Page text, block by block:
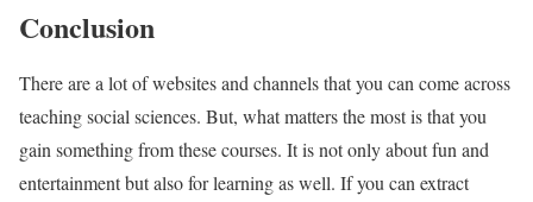
Conclusion
There are a lot of websites and channels that you can come across
teaching social sciences. But, what matters the most is that you
gain something from these courses. It is not only about fun and
entertainment but also for learning as well. If you can extract